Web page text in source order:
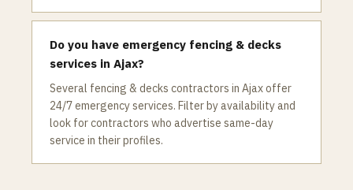
Do you have emergency fencing & decks
services in Ajax?
Several fencing & decks contractors in Ajax offer
24/7 emergency services. Filter by availability and
look for contractors who advertise same-day
service in their profiles.